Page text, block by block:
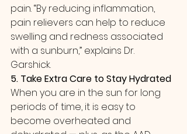
pain. “By reducing inflammation,
pain relievers can help to reduce
swelling and redness associated
with a sunburn,” explains Dr.
Garshick.
5. Take Extra Care to Stay Hydrated
When you are in the sun for long
periods of time, it is easy to
become overheated and